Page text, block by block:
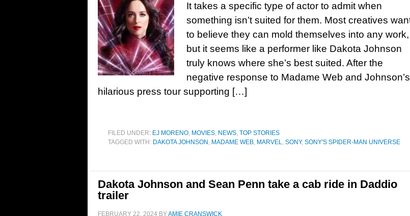
It takes a specific type of actor to admit when
something isn’t suited for them. Most creatives
to believe they can mold themselves into any work,
but it seems like a performer like Dakota Johnson
truly knows where she’s best suited. After the
negative response to Madame Web and Johnson’s
hilarious press tour supporting […]
FILED UNDER: EJ MORENO, MOVIES, NEWS, TOP STORIES
TAGGED WITH: DAKOTA JOHNSON , MADAME WEB, MARVEL, SONY, SONY'S SPIDER-MAN UNIVERSE
Dakota Johnson and Sean Penn take a cab ride in Daddio
trailer
FEBRUARY 22, 2024 BYAMIE CRANSWICK